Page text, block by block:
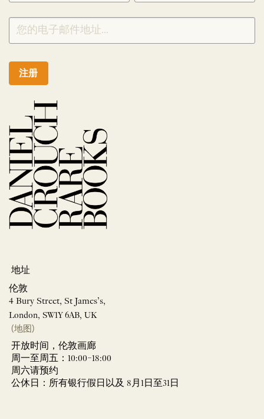
注册
地址
伦敦
4 Bury Street, St James’s,
London, SW1Y 6AB, UK
(地图)
开放时间，伦敦画廊
周一至周五：10:00–18:00
周六请预约
公休日：所有银行假日以及 8月1日至31日